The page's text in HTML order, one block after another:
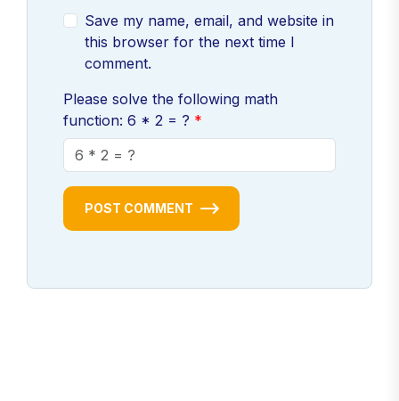
Save my name, email, and website in
this browser for the next time I
comment.
Please solve the following math
function: 6 * 2 = ?
POST COMMENT